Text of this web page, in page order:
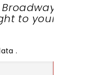
to your
.